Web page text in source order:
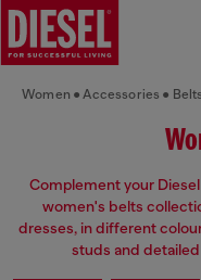
Women Accessories Belts
Complement your
women's belts
dresses, in different
studs and